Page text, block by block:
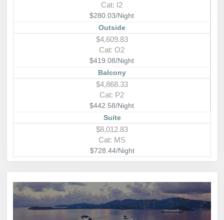
Cat: I2
$280.03/Night
Outside
$4,609.83
Cat: O2
$419.08/Night
Balcony
$4,868.33
Cat: P2
$442.58/Night
Suite
$8,012.83
Cat: MS
$728.44/Night